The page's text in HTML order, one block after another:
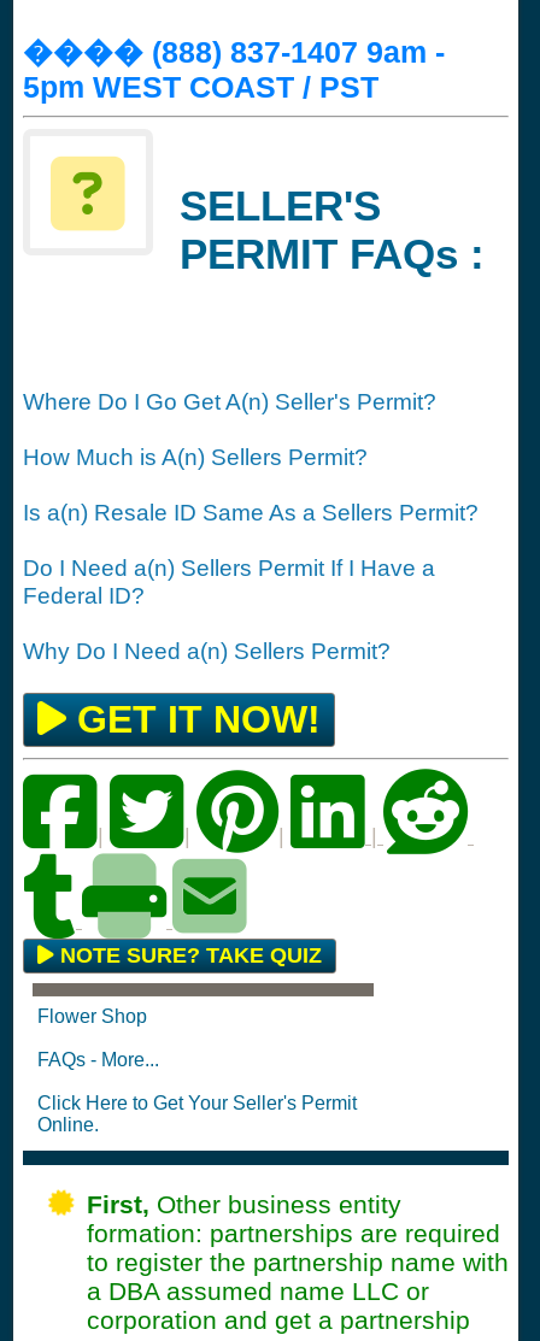
���� (888) 837-1407 9am -
5pm WEST COAST / PST
SELLER'S
PERMIT FAQs :
Where Do I Go Get A(n) Seller's Permit?
How Much is A(n) Sellers Permit?
Is a(n) Resale ID Same As a Sellers Permit?
Do I Need a(n) Sellers Permit If I Have a
Federal ID?
Why Do I Need a(n) Sellers Permit?
GET IT NOW!
NOTE SURE? TAKE QUIZ
Flower Shop
FAQs - More...
Click Here to Get Your Seller's Permit
Online.
First, Other business entity
formation: partnerships are required
to register the partnership name with
a DBA assumed name LLC or
corporation and get a partnership